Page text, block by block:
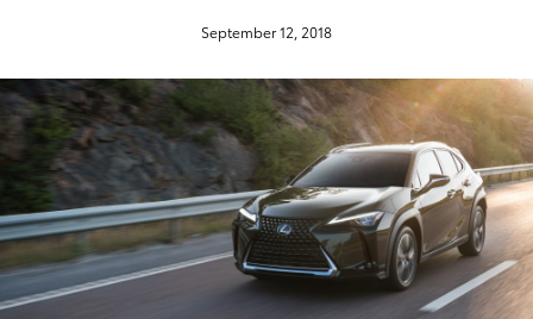
September 12, 2018